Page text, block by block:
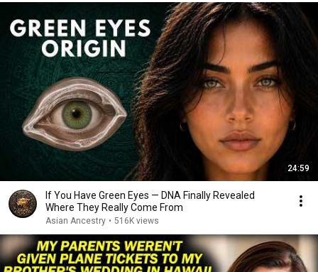
24:59
If You Have Green Eyes — DNA Finally Revealed
Where They Really Come From
Asian Ancestry • 516K views